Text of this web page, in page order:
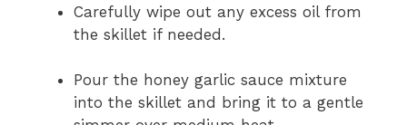
Carefully wipe out any excess oil from
the skillet if needed.
Pour the honey garlic sauce mixture
into the skillet and bring it to a gentle